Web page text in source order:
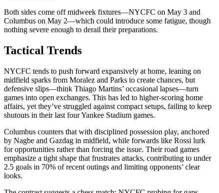
Both sides come off midweek fixtures—NYCFC on May 3 and
Columbus on May 2—which could introduce some fatigue, though
nothing severe enough to derail their preparations.
Tactical Trends
NYCFC tends to push forward expansively at home, leaning on
midfield sparks from Moralez and Parks to create chances, but
defensive slips—think Thiago Martins’ occasional lapses—turn
games into open exchanges. This has led to higher-scoring home
affairs, yet they’ve struggled against compact setups, failing to keep
shutouts in their last four Yankee Stadium games.
Columbus counters that with disciplined possession play, anchored
by Nagbe and Gazdag in midfield, while forwards like Rossi lurk
for opportunities rather than forcing the issue. Their road games
emphasize a tight shape that frustrates attacks, contributing to under
2.5 goals in 70% of recent outings and limiting opponents’ clear
looks.